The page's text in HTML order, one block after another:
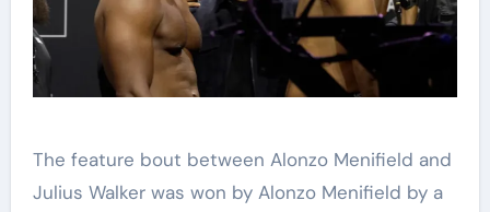
The feature bout between Alonzo Menifield and
Julius Walker was won by Alonzo Menifield by a